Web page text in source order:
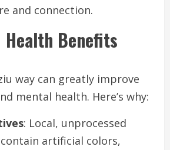
and connection.
Health Benefits
way can greatly improve
mental health. Here’s why:
: Local, unprocessed
artificial colors,